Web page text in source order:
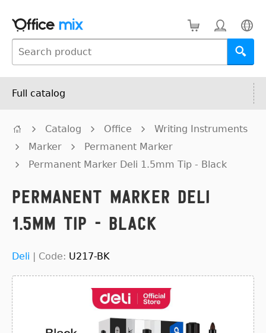
Full catalog
Catalog Office
Writing Instruments
Marker
Permanent Marker
Permanent Marker Deli 1.5mm Tip - Black
Permanent Marker Deli
1.5mm Tip - Black
Deli | Code: U217-BK